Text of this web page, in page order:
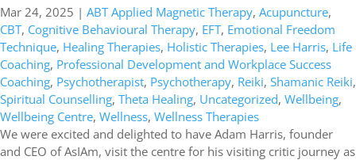
Mar 24, 2025 | ABT Applied Magnetic Therapy, Acupuncture,
CBT, Cognitive Behavioural Therapy, EFT, Emotional Freedom
Technique, Healing Therapies, Holistic Therapies, Lee Harris, Life
Coaching, Professional Development and Workplace Success
Coaching, Psychotherapist, Psychotherapy, Reiki, Shamanic Reiki,
Spiritual Counselling, Theta Healing, Uncategorized, Wellbeing,
Wellbeing Centre, Wellness, Wellness Therapies
We were excited and delighted to have Adam Harris, founder
and CEO of AsIAm, visit the centre for his visiting critic journey as